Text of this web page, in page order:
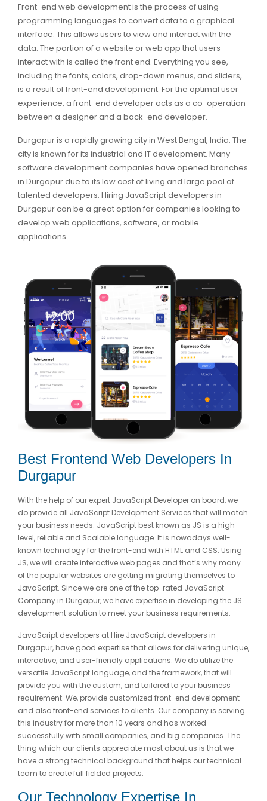
Front-end web development is the process of using
programming languages to convert data to a graphical
interface. This allows users to view and interact with the
data. The portion of a website or web app that users
interact with is called the front end. Everything you see,
including the fonts, colors, drop-down menus, and sliders,
is a result of front-end development. For the optimal user
experience, a front-end developer acts as a co-operation
between a designer and a back-end developer.
Durgapur is a rapidly growing city in West Bengal, India. The
city is known for its industrial and IT development. Many
software development companies have opened branches
in Durgapur due to its low cost of living and large pool of
talented developers. Hiring JavaScript developers in
Durgapur can be a great option for companies looking to
develop web applications, software, or mobile
applications.
Best Frontend Web Developers In
Durgapur
With the help of our expert JavaScript Developer on board, we
do provide all JavaScript Development Services that will match
your business needs. JavaScript best known as JS is a high-
level, reliable and Scalable language. It is nowadays well-
known technology for the front-end with HTML and CSS. Using
JS, we will create interactive web pages and that’s why many
of the popular websites are getting migrating themselves to
JavaScript. Since we are one of the top-rated JavaScript
Company in Durgapur, we have expertise in developing the JS
development solution to meet your business requirements.
JavaScript developers at Hire JavaScript developers in
Durgapur, have good expertise that allows for delivering unique,
interactive, and user-friendly applications. We do utilize the
versatile JavaScript language, and the framework, that will
provide you with the custom, and tailored to your business
requirement. We, provide customized front-end development
and also front-end services to clients. Our company is serving
this industry for more than 10 years and has worked
successfully with small companies, and big companies. The
thing which our clients appreciate most about us is that we
have a strong technical background that helps our technical
team to create full fielded projects.
Our Technology Expertise In